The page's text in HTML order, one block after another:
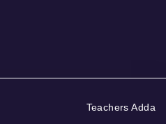
Teachers Adda